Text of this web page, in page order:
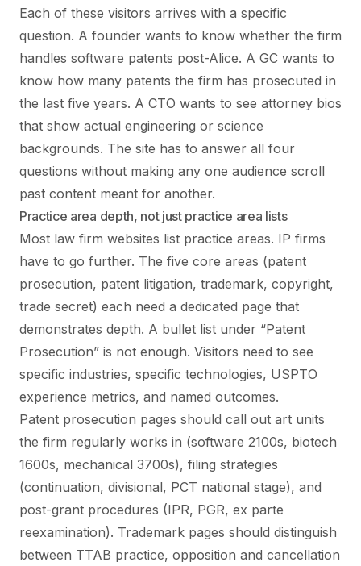
Each of these visitors arrives with a specific
question. A founder wants to know whether the firm
handles software patents post-Alice. A GC wants to
know how many patents the firm has prosecuted in
the last five years. A CTO wants to see attorney bios
that show actual engineering or science
backgrounds. The site has to answer all four
questions without making any one audience scroll
past content meant for another.
Practice area depth, not just practice area lists
Most law firm websites list practice areas. IP firms
have to go further. The five core areas (patent
prosecution, patent litigation, trademark, copyright,
trade secret) each need a dedicated page that
demonstrates depth. A bullet list under “Patent
Prosecution” is not enough. Visitors need to see
specific industries, specific technologies, USPTO
experience metrics, and named outcomes.
Patent prosecution pages should call out art units
the firm regularly works in (software 2100s, biotech
1600s, mechanical 3700s), filing strategies
(continuation, divisional, PCT national stage), and
post-grant procedures (IPR, PGR, ex parte
reexamination). Trademark pages should distinguish
between TTAB practice, opposition and cancellation